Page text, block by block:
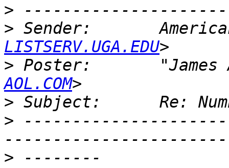
>
> Sender:
LISTSERV.UGA.EDU
> Poster:       "James
AOL.COM
>
>
>